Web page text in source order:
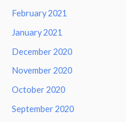
February 2021
January 2021
December 2020
November 2020
October 2020
September 2020